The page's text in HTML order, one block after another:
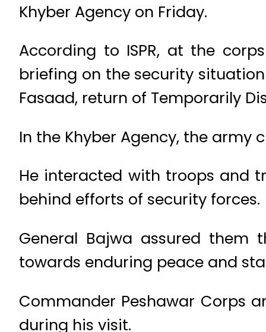
Khyber Agency on Friday.
According to ISPR, at the
briefing on the security
Fasaad, return of Temporarily
In the Khyber Agency, the army
He interacted with troops and
behind efforts of security forces.
General Bajwa assured them
towards enduring peace and
Commander Peshawar Corps
during his visit.